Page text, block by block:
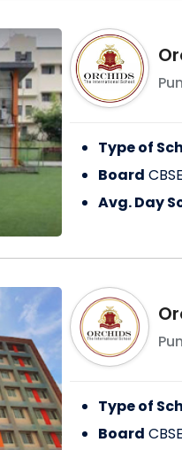
Type of
Board CBSE
Avg. Day
Type of
Board CBSE